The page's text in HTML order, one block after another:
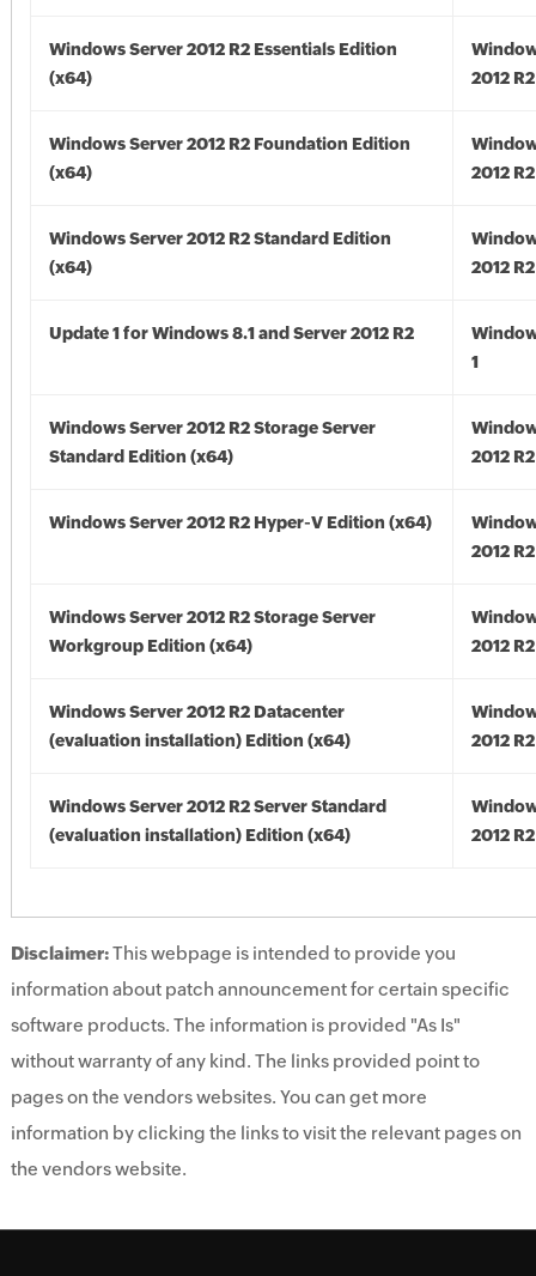
Windows Server 2012 R2 Essentials Edition
(x64)
2012
Windows Server 2012 R2 Foundation Edition
(x64)
2012
Windows Server 2012 R2 Standard Edition
(x64)
2012
Update 1 for Windows 8.1 and Server 2012 R2
1
Windows Server 2012 R2 Storage Server
Standard Edition (x64)
2012
Windows Server 2012 R2 Hyper-V Edition (x64)
2012
Windows Server 2012 R2 Storage Server
Workgroup Edition (x64)
2012
Windows Server 2012 R2 Datacenter
(evaluation installation) Edition (x64)
2012
Windows Server 2012 R2 Server Standard
(evaluation installation) Edition (x64)
2012
Disclaimer:This webpage is intended to provide you
information about patch announcement for certain specific
software products. The information is provided "As Is"
without warranty of any kind. The links provided point to
pages on the vendors websites. You can get more
information by clicking the links to visit the relevant pages on
the vendors website.